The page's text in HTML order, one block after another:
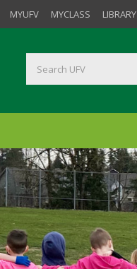
MYUFV MYCLASS LIBRARY